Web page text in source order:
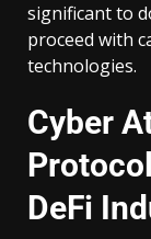
significant to
proceed with
technologies.
Cyber
DeFi